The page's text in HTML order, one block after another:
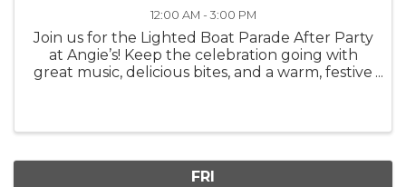
12:00 AM - 3:00 PM
Join us for the Lighted Boat Parade After Party
at Angie’s! Keep the celebration going with
great music, delicious bites, and a warm, festive
FRI